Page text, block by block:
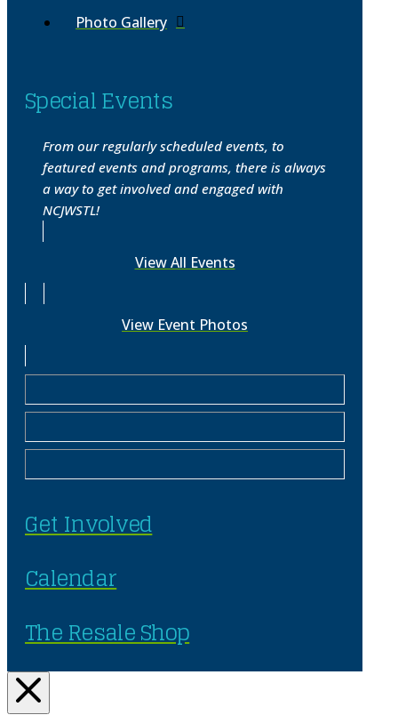
Photo Gallery
Special Events
From our regularly scheduled events, to
featured events and programs, there is always
a way to get involved and engaged with
NCJWSTL!
View All Events
View Event Photos
Get Involved
Calendar
The Resale Shop